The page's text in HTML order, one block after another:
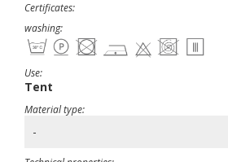
Certificates:
washing:
Use:
Tent
Material type:
-